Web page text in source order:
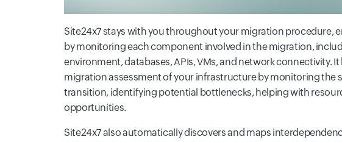
Site24x7 stays with you throughout your migration
by monitoring each component involved in the migration,
environment, databases, APIs, VMs, and network connectivity.
migration assessment of your infrastructure by monitoring the
transition, identifying potential bottlenecks, helping with
opportunities.
Site24x7 also automatically discovers and maps